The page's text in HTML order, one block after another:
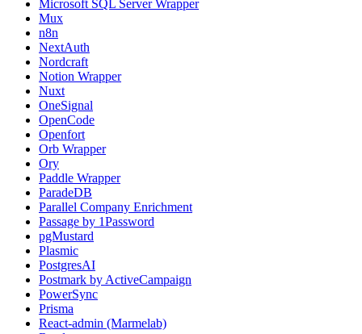
Microsoft SQL Server Wrapper
Mux
n8n
NextAuth
Nordcraft
Notion Wrapper
Nuxt
OneSignal
OpenCode
Openfort
Orb Wrapper
Ory
Paddle Wrapper
ParadeDB
Parallel Company Enrichment
Passage by 1Password
pgMustard
Plasmic
PostgresAI
Postmark by ActiveCampaign
PowerSync
Prisma
React-admin (Marmelab)